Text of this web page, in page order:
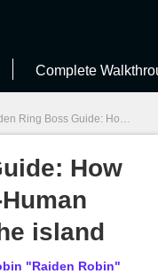
Complete
Boss Guide: How to defeat the Demi-Human Chiefs and reach the island
How
island
"Raiden Robin"